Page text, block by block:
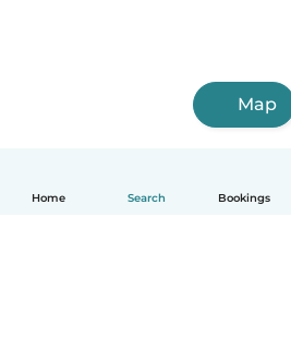
Home Search Bookings
Map